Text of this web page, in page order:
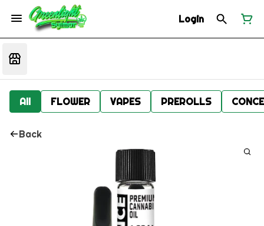
Login
All FLOWER VAPES PREROLLS
Back